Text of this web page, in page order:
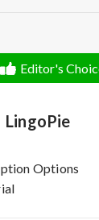
Editor's
LingoPie
Options